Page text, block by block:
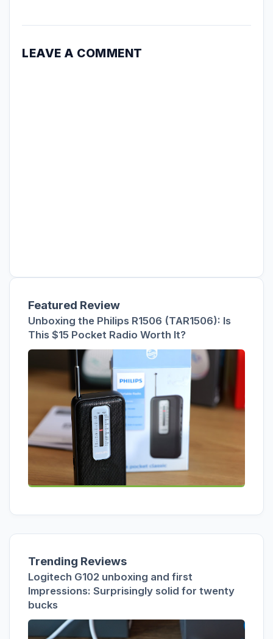
LEAVE A COMMENT
Featured Review
Unboxing the Philips R1506 (TAR1506): Is
This $15 Pocket Radio Worth It?
Trending Reviews
Logitech G102 unboxing and first
Impressions: Surprisingly solid for twenty
bucks